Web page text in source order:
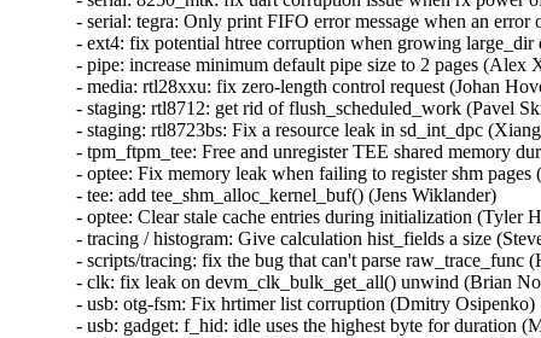
- serial: tegra: Only print FIFO error message when an
- ext4: fix potential htree corruption when growing
- pipe: increase minimum default pipe size to 2 pages
- media: rtl28xxu: fix zero-length control request (Johan
- staging: rtl8712: get rid of flush_scheduled_work (Pavel
- staging: rtl8723bs: Fix a resource leak in sd_int_dpc
- tpm_ftpm_tee: Free and unregister TEE shared memory
- optee: Fix memory leak when failing to register shm
- tee: add tee_shm_alloc_kernel_buf() (Jens Wiklander)
- optee: Clear stale cache entries during initialization (Tyler
- tracing / histogram: Give calculation hist_fields a size
- scripts/tracing: fix the bug that can't parse raw_trace_func
- clk: fix leak on devm_clk_bulk_get_all() unwind (Brian
- usb: otg-fsm: Fix hrtimer list corruption (Dmitry
- usb: gadget: f_hid: idle uses the highest byte for duration